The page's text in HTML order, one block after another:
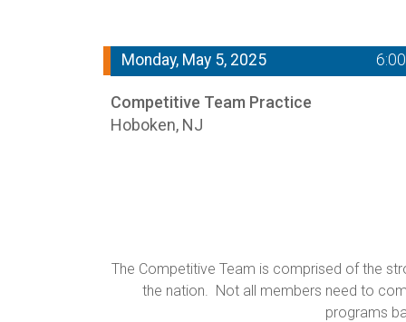
Monday, May 5, 2025
Competitive Team Practice
Hoboken, NJ
The Competitive Team is comprised of the
the nation. Not all members need to
programs